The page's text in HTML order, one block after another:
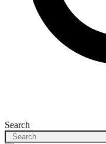
Search